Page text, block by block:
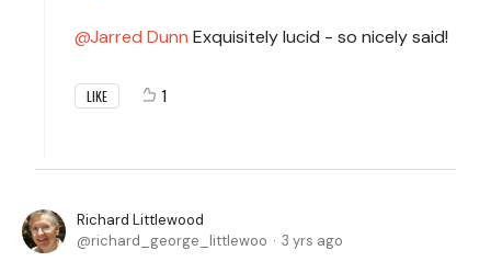
Jarred Dunn Exquisitely lucid - so nicely said!
LIKE 1
Richard Littlewood
richard_george_littlewoo
3 yrs ago